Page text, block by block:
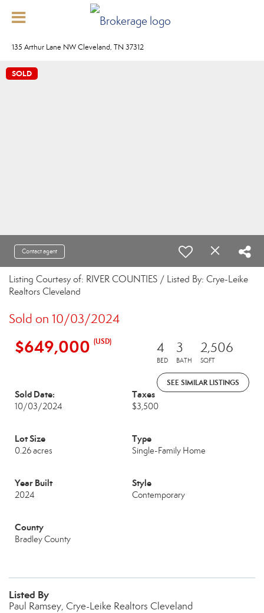
135 Arthur Lane NW Cleveland, TN 37312
SOLD
Contact agent
Listing Courtesy of: RIVER COUNTIES / Listed By: Crye-Leike
Realtors Cleveland
Sold on 10/03/2024
$649,000 (USD) 4
BED
3
BATH
2,506
SQFT
SEE SIMILAR LISTINGS
Sold Date:
10/03/2024
Taxes
$3,500
Lot Size
0.26 acres
Type
Single-Family Home
Year Built
2024
Style
Contemporary
County
Bradley County
Listed By
Paul Ramsey, Crye-Leike Realtors Cleveland